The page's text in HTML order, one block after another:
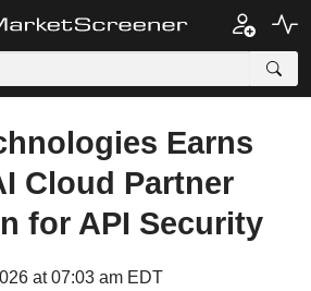
Earns
Cloud Partner
for API Security
at 07:03 am EDT